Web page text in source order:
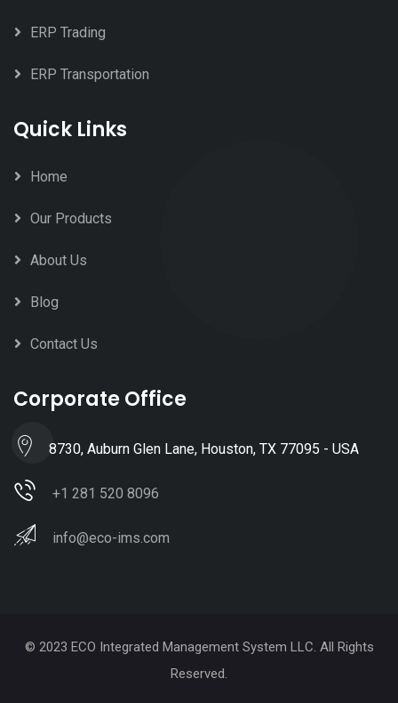
ERP Trading
ERP Transportation
Quick Links
Home
Our Products
About Us
Blog
Contact Us
Corporate Office
8730, Auburn Glen Lane, Houston, TX 77095 - USA
+1 281 520 8096
info@eco-ims.com
© 2023 ECO Integrated Management System LLC. All Rights
Reserved.